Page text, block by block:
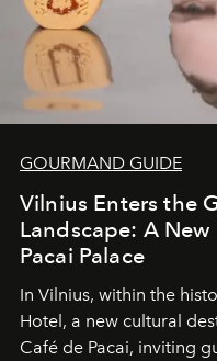
GOURMAND GUIDE
Vilnius Enters the
Landscape: A
Pacai Palace
In Vilnius, within the
Hotel, a new cultural
Café de Pacai, inviting